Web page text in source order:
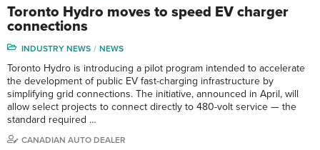
Toronto Hydro moves to speed EV charger
connections
INDUSTRY NEWS NEWS
Toronto Hydro is introducing a pilot program intended to accelerate
the development of public EV fast-charging infrastructure by
simplifying grid connections. The initiative, announced in April, will
allow select projects to connect directly to 480-volt service — the
standard required …
CANADIAN AUTO DEALER